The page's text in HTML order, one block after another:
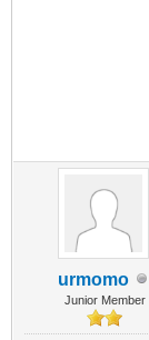
urmomo
Junior Member